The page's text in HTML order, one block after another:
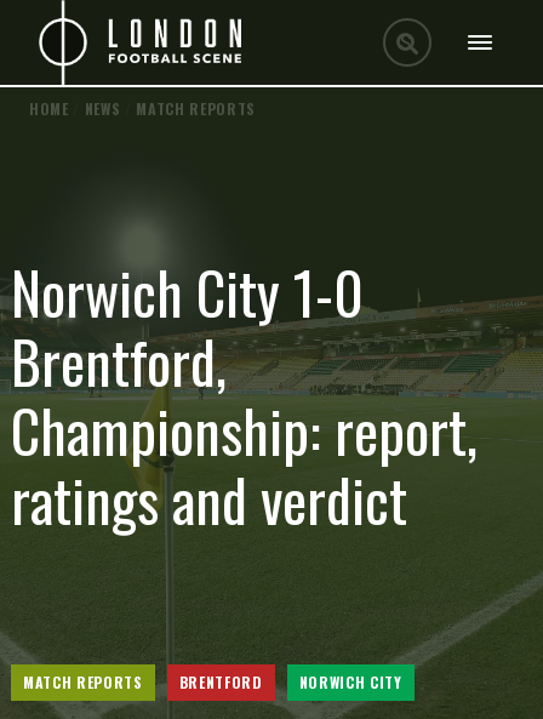
HOME NEWS MATCH REPORTS
Norwich City 1-0
Brentford,
Championship: report,
ratings and verdict
MATCH REPORTS BRENTFORD NORWICH CITY